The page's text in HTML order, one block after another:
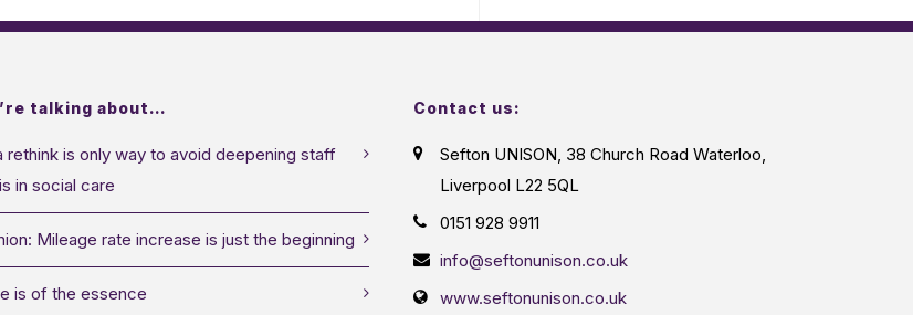
talking about…
rethink is only way to avoid deepening staff
in social care
Mileage rate increase is just the beginning
is of the essence
Contact us:
Sefton UNISON, 38 Church Road Waterloo,
Liverpool L22 5QL
0151 928 9911
info@seftonunison.co.uk
www.seftonunison.co.uk